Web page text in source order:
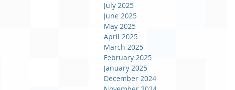
July 2025
June 2025
May 2025
April 2025
March 2025
February 2025
January 2025
December 2024